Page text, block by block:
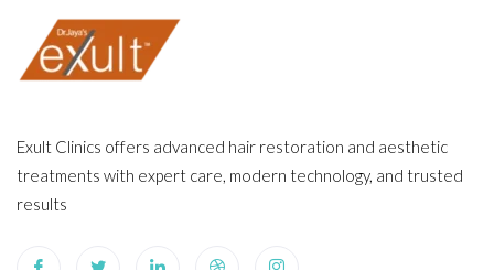
Exult Clinics offers advanced hair restoration and aesthetic
treatments with expert care, modern technology, and trusted
results